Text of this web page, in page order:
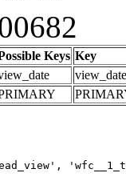
Keys Key
view_date